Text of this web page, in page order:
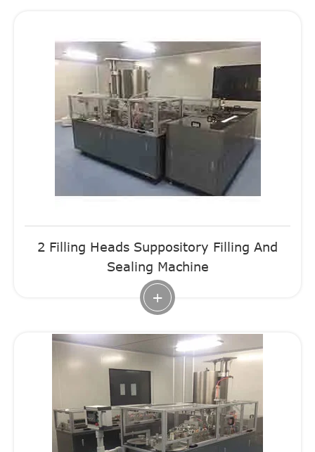
2 Filling Heads Suppository Filling And
Sealing Machine
+